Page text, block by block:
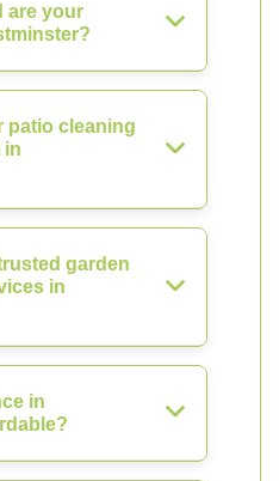
are your
patio cleaning
in
garden
in
in